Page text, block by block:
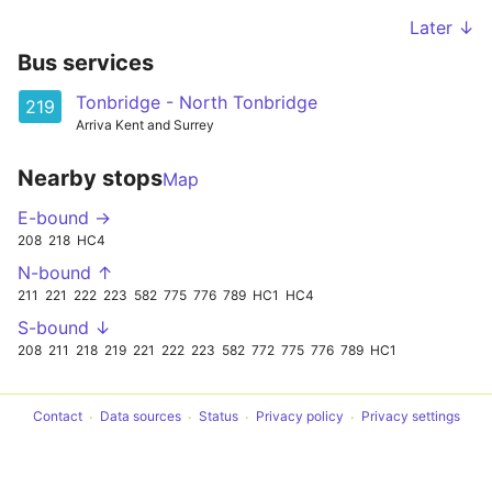
Later ↓
Bus services
219 Tonbridge - North Tonbridge
Arriva Kent and Surrey
Nearby stopsMap
E-bound →
208 218 HC4
N-bound ↑
211 221 222 223 582 775 776 789 HC1 HC4
S-bound ↓
208 211 218 219 221 222 223 582 772 775 776 789 HC1
Contact Data sources Status Privacy policy Privacy settings